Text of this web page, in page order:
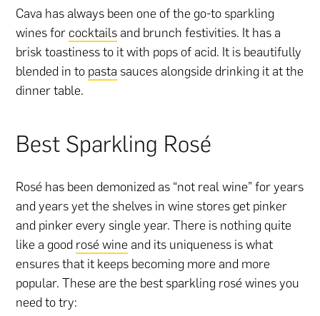
Cava has always been one of the go-to sparkling
wines forcocktails and brunch festivities. It has a
brisk toastiness to it with pops of acid. It is beautifully
blended in to pasta sauces alongside drinking it at the
dinner table.
Best Sparkling Rosé
Rosé has been demonized as “not real wine” for years
and years yet the shelves in wine stores get pinker
and pinker every single year. There is nothing quite
like a good rosé wine and its uniqueness is what
ensures that it keeps becoming more and more
popular. These are the best sparkling rosé wines you
need to try: